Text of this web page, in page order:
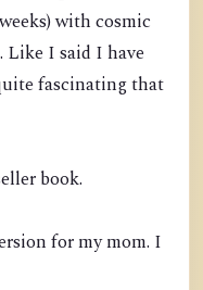
with cosmic
Like I said I have
fascinating that
book.
for my mom. I